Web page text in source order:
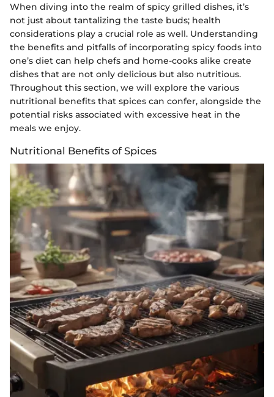
When diving into the realm of spicy grilled dishes, it’s
not just about tantalizing the taste buds; health
considerations play a crucial role as well. Understanding
the benefits and pitfalls of incorporating spicy foods into
one’s diet can help chefs and home-cooks alike create
dishes that are not only delicious but also nutritious.
Throughout this section, we will explore the various
nutritional benefits that spices can confer, alongside the
potential risks associated with excessive heat in the
meals we enjoy.
Nutritional Benefits of Spices